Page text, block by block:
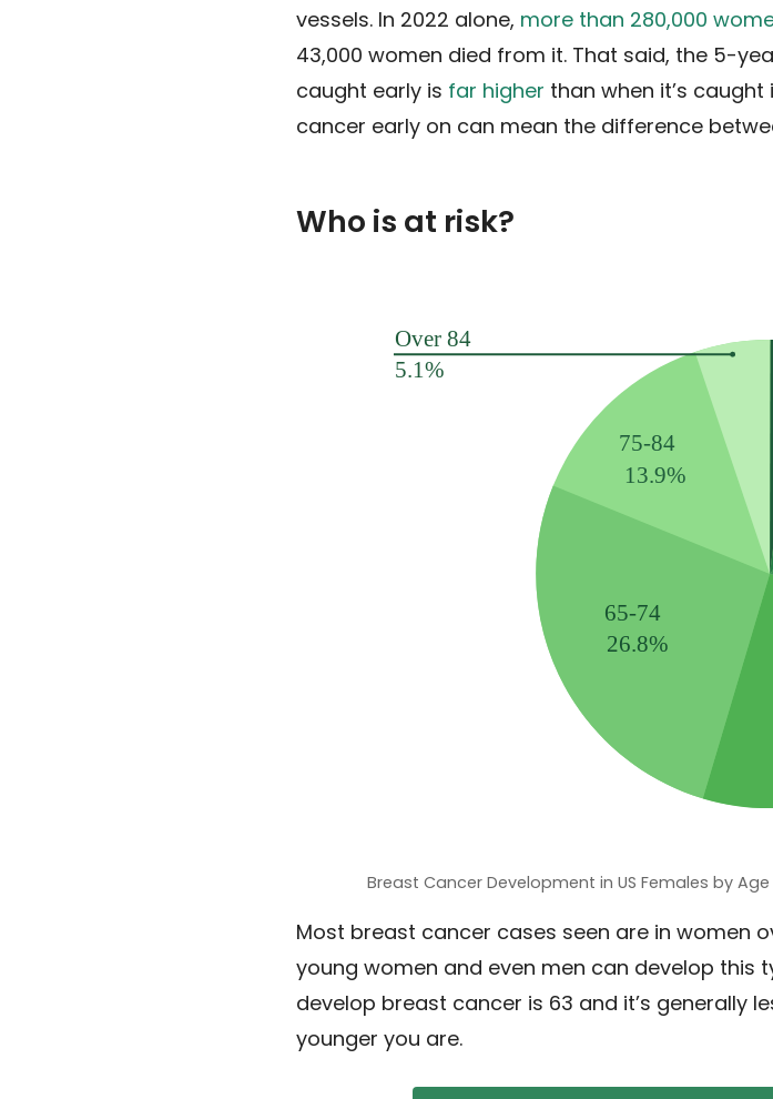
vessels. In 2022 alone, more than 280,000
43,000 women died from it. That said, the 5-
caught early is far higher than when it’s
cancer early on can mean the difference
Who is at risk?
Breast Cancer Development in US Females by
Most breast cancer cases seen are in women
young women and even men can develop this
develop breast cancer is 63 and it’s generally
younger you are.